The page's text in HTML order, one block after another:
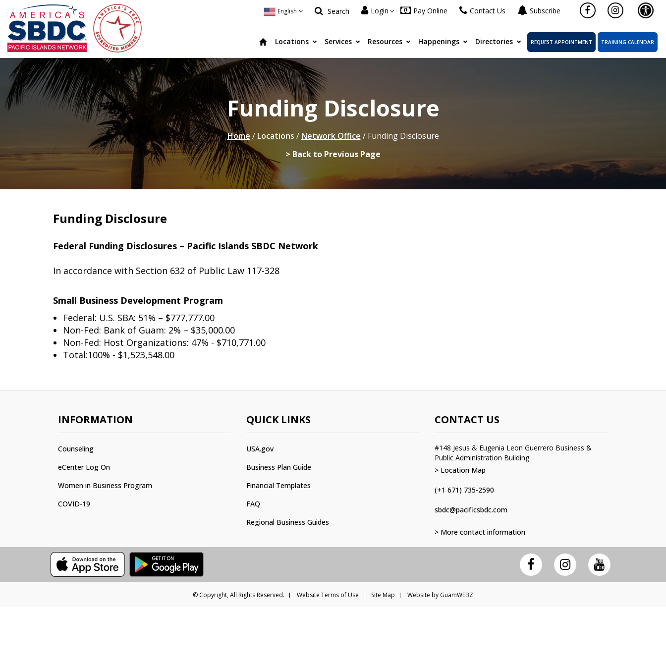
English Search Login Pay Online Contact Us Subscribe
Locations Services Resources Happenings Directories REQUEST APPOINTMENT TRAINING CALENDAR
Funding Disclosure
Home / Locations / Network Office /Funding Disclosure
> Back to Previous Page
Funding Disclosure
Federal Funding Disclosures – Pacific Islands SBDC Network
In accordance with Section 632 of Public Law 117-328
Small Business Development Program
Federal: U.S. SBA: 51% – $777,777.00
Non-Fed: Bank of Guam: 2% – $35,000.00
Non-Fed: Host Organizations: 47% - $710,771.00
Total:100% - $1,523,548.00
INFORMATION
Counseling
eCenter Log On
Women in Business Program
COVID-19
QUICK LINKS
USA.gov
Business Plan Guide
Financial Templates
FAQ
Regional Business Guides
CONTACT US
#148 Jesus & Eugenia Leon Guerrero Business &
Public Administration Building
> Location Map
(+1 671) 735-2590
sbdc@pacificsbdc.com
> More contact information
© Copyright, All Rights Reserved. Website Terms of Use Site Map Website by GuamWEBZ